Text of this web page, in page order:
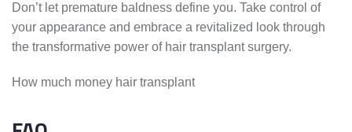
Don’t let premature baldness define you. Take control of
your appearance and embrace a revitalized look through
the transformative power of hair transplant surgery.
How much money hair transplant